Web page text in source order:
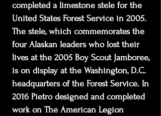
completed a limestone stele for the
United States Forest Service in 2005.
The stele, which commemorates the
four Alaskan leaders who lost their
lives at the 2005 Boy Scout Jamboree,
is on display at the Washington, D.C.
headquarters of the Forest Service. In
2016 Pietro designed and completed
work on The American Legion